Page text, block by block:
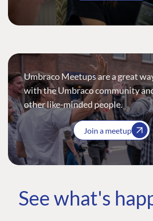
Umbraco Meetups are a great
with the Umbraco community
other like-minded people.
Join a meetup
See what's